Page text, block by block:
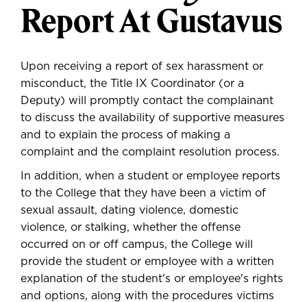
Report At Gustavus
Upon receiving a report of sex harassment or
misconduct, the Title IX Coordinator (or a
Deputy) will promptly contact the complainant
to discuss the availability of supportive measures
and to explain the process of making a
complaint and the complaint resolution process.
In addition, when a student or employee reports
to the College that they have been a victim of
sexual assault, dating violence, domestic
violence, or stalking, whether the offense
occurred on or off campus, the College will
provide the student or employee with a written
explanation of the student's or employee's rights
and options, along with the procedures victims